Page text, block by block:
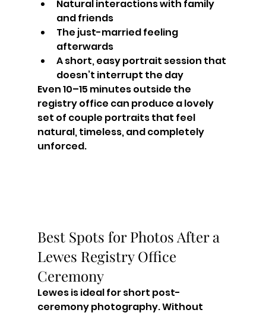
Natural interactions with family
and friends
The just-married feeling
afterwards
A short, easy portrait session that
doesn’t interrupt the day
Even 10–15 minutes outside the
registry office can produce a lovely
set of couple portraits that feel
natural, timeless, and completely
unforced.
Best Spots for Photos After a
Lewes Registry Office
Ceremony
Lewes is ideal for short post-
ceremony photography. Without